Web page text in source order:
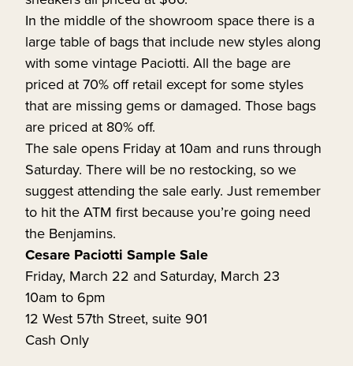
In the middle of the showroom space there is a
large table of bags that include new styles along
with some vintage Paciotti. All the bage are
priced at 70% off retail except for some styles
that are missing gems or damaged. Those bags
are priced at 80% off.
The sale opens Friday at 10am and runs through
Saturday. There will be no restocking, so we
suggest attending the sale early. Just remember
to hit the ATM first because you’re going need
the Benjamins.
Cesare Paciotti Sample Sale
Friday, March 22 and Saturday, March 23
10am to 6pm
12 West 57th Street, suite 901
Cash Only